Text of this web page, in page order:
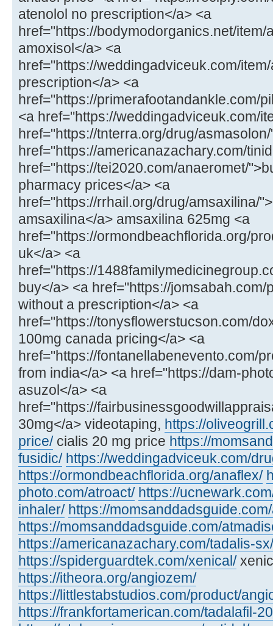
atenolol no prescription</a> <a
href="https://bodymodorganics.net/item/
amoxisol</a> <a
href="https://weddingadviceuk.com/
prescription</a> <a
href="https://primerafootandankle.com/
<a href="https://weddingadviceuk.com/
href="https://tnterra.org/drug/
href="https://americanazachary.com/
href="https://tei2020.com/anaeromet/
pharmacy prices</a> <a
href="https://rrhail.org/drug/amsaxilina/
amsaxilina</a> amsaxilina 625mg <a
href="https://ormondbeachflorida.org/
uk</a> <a
href="https://
buy</a> <a href="https://
without a prescription</a> <a
href="https://tonysflowerstucson.com/
100mg canada pricing</a> <a
href="https://fontanellabenevento.com/
from india</a> <a href="https://dam-
asuzol</a> <a
href="https://
30mg</a> videotaping, https://
price/cialis 20 mg price https://
fusidic/ https://weddingadviceuk.com/
https://ormondbeachflorida.org/anaflex/
photo.com/atroact/ https://
inhaler/ https://
https://momsanddadsguide.com/
https://americanazachary.com/tadalis-sx/
https://spiderguardtek.com/xenical/
https://itheora.org/angiozem/
https://littlestabstudios.com/product/
https://frankfortamerican.com/tadalafil-